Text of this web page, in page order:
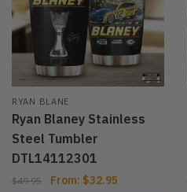
RYAN BLANE
Ryan Blaney Stainless
Steel Tumbler
DTL14112301
$49.95 From: $32.95